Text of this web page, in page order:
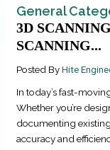
General
3D
SCANNING...
Posted ByHite
In today’s fast-
Whether you’re
documenting
accuracy and